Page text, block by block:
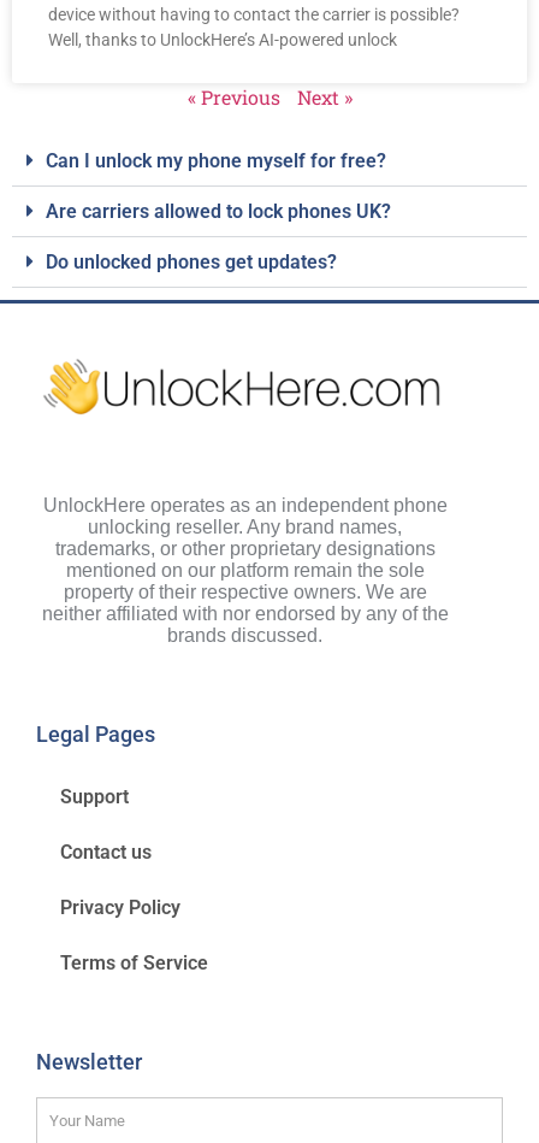
device without having to contact the carrier is possible?
Well, thanks to UnlockHere’s AI-powered unlock
« Previous Next »
Can I unlock my phone myself for free?
Are carriers allowed to lock phones UK?
Do unlocked phones get updates?
UnlockHere operates as an independent phone
unlocking reseller. Any brand names,
trademarks, or other proprietary designations
mentioned on our platform remain the sole
property of their respective owners. We are
neither affiliated with nor endorsed by any of the
brands discussed.
Legal Pages
Support
Contact us
Privacy Policy
Terms of Service
Newsletter